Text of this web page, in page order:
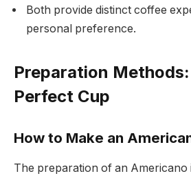
Both provide distinct coffee
personal preference.
Preparation
Perfect Cup
How to Make an
The preparation of an Americano